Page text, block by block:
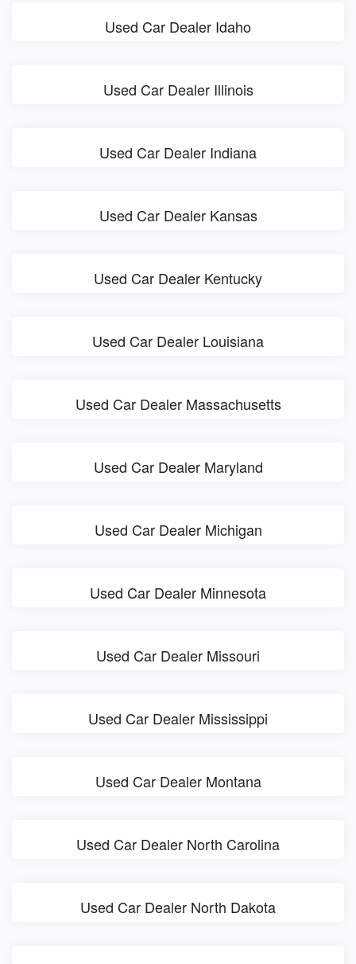
Used Car Dealer Idaho
Used Car Dealer Illinois
Used Car Dealer Indiana
Used Car Dealer Kansas
Used Car Dealer Kentucky
Used Car Dealer Louisiana
Used Car Dealer Massachusetts
Used Car Dealer Maryland
Used Car Dealer Michigan
Used Car Dealer Minnesota
Used Car Dealer Missouri
Used Car Dealer Mississippi
Used Car Dealer Montana
Used Car Dealer North Carolina
Used Car Dealer North Dakota